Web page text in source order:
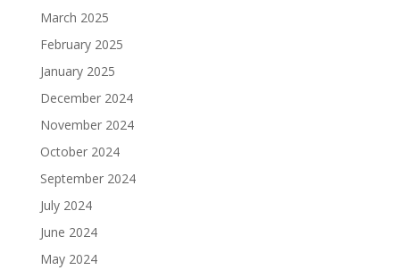
March 2025
February 2025
January 2025
December 2024
November 2024
October 2024
September 2024
July 2024
June 2024
May 2024